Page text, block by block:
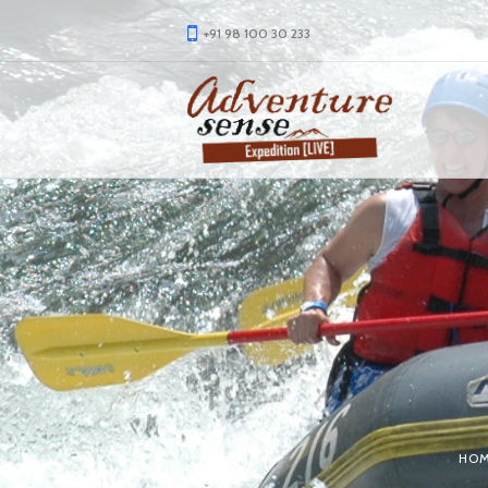
+91 98 100 30 233